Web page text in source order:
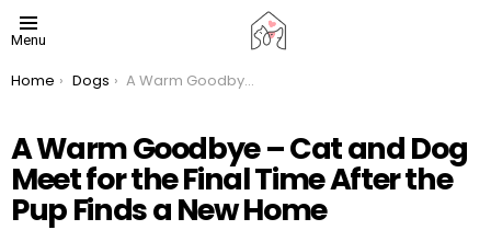
Menu
You are here:
Home Dogs A Warm Goodbye – Cat and Dog Meet for the Final Time After the Pup Finds a New Home
A Warm Goodbye – Cat and Dog
Meet for the Final Time After the
Pup Finds a New Home